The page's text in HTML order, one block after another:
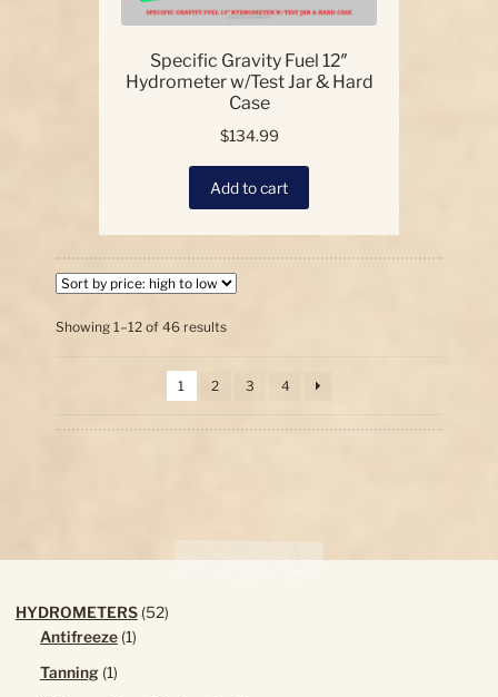
Specific Gravity Fuel 12″
Hydrometer w/Test Jar & Hard
Case
$134.99
Add to cart
Showing 1–12 of 46 resultsSorted
high
low
1 2 3 4
HYDROMETERS 5252
Antifreeze 11
Tanning 11